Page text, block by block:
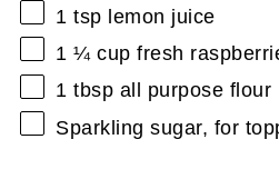
1 tsp lemon juice
1 ¼ cup fresh
1 tbsp all purpose flour
Sparkling sugar, for